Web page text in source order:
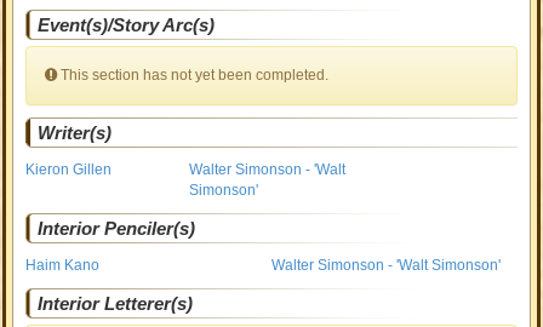
Event(s)/Story Arc(s)
This section has not yet been completed.
Writer(s)
Kieron Gillen
Walter Simonson - 'Walt
Simonson'
Interior Penciler(s)
Haim Kano Walter Simonson - 'Walt Simonson'
Interior Letterer(s)